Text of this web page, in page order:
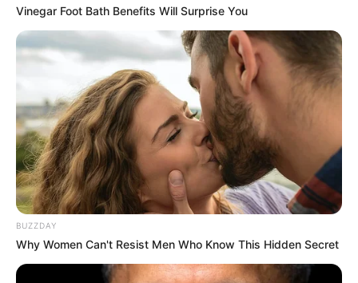
eThekwini water tanker driver charged with
Caught Red-Handed: Hidden Camera Footage
Demanded After Fadiel Adams’ Bombshell
Revelation
JULY 27, 2026
Vinegar Foot Bath Benefits Will Surprise You
BUZZDAY
Why Women Can't Resist Men Who Know This Hidden Secret